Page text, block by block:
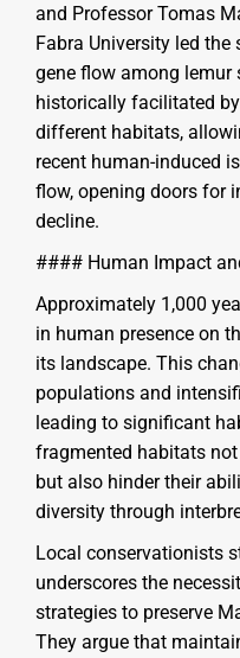
and Professor Tomas
Fabra University led
gene flow among lemur
historically facilitated
different habitats,
recent human-induced
flow, opening doors for
decline.
#### Human Impact
Approximately 1,000
in human presence on
its landscape. This
populations and
leading to significant
fragmented habitats
but also hinder their
diversity through
Local conservationists
underscores the
strategies to preserve
They argue that